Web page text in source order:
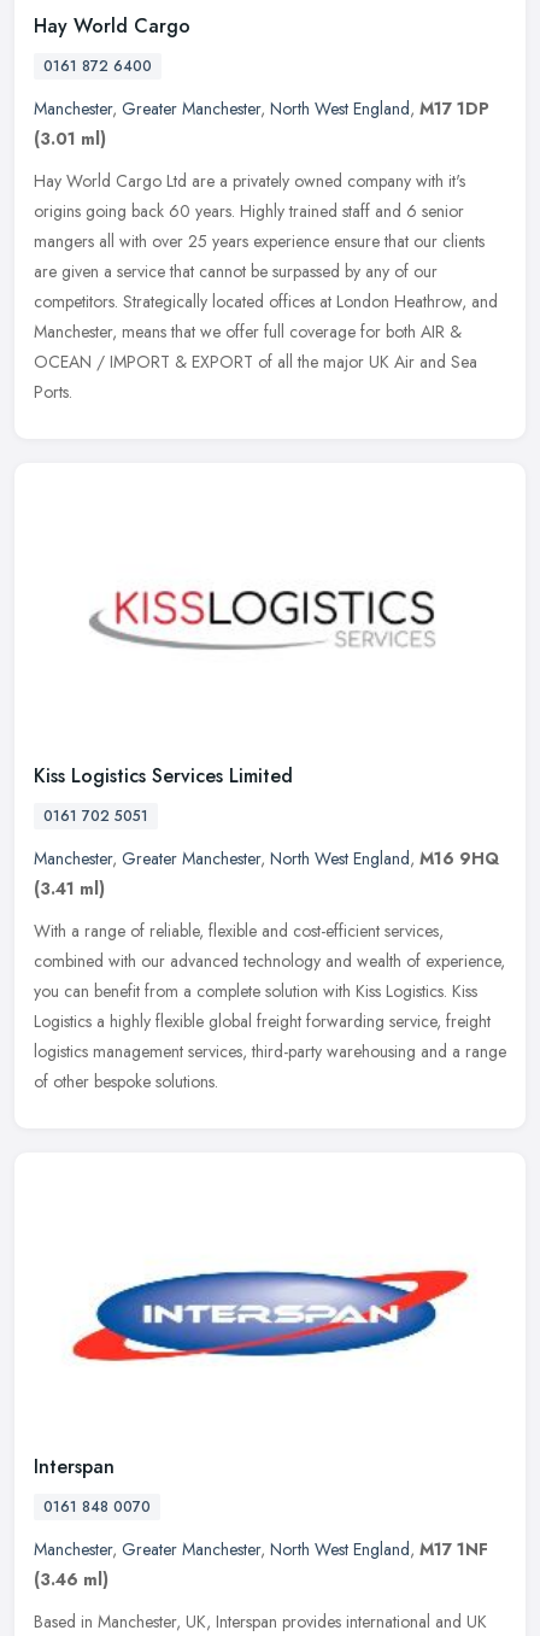
Hay World Cargo
0161 872 6400
Manchester, Greater Manchester, North West England, M17 1DP
(3.01 ml)
Hay World Cargo Ltd are a privately owned company with it's
origins going back 60 years. Highly trained staff and 6 senior
mangers all with over 25 years experience ensure that our clients
are given a service that cannot be surpassed by any of our
competitors. Strategically located offices at London Heathrow, and
Manchester, means that we offer full coverage for both AIR &
OCEAN / IMPORT & EXPORT of all the major UK Air and Sea
Ports.
Kiss Logistics Services Limited
0161 702 5051
Manchester, Greater Manchester, North West England, M16 9HQ
(3.41 ml)
With a range of reliable, flexible and cost-efficient services,
combined with our advanced technology and wealth of experience,
you can benefit from a complete solution with Kiss Logistics. Kiss
Logistics a highly flexible global freight forwarding service, freight
logistics management services, third-party warehousing and a range
of other bespoke solutions.
Interspan
0161 848 0070
Manchester, Greater Manchester, North West England, M17 1NF
(3.46 ml)
Based in Manchester, UK, Interspan provides international and UK